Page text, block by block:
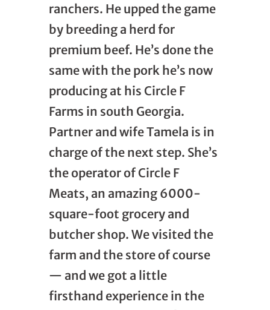
ranchers. He upped the game
by breeding a herd for
premium beef. He’s done the
same with the pork he’s now
producing at his Circle F
Farms in south Georgia.
Partner and wife Tamela is in
charge of the next step. She’s
the operator of Circle F
Meats, an amazing 6000-
square-foot grocery and
butcher shop. We visited the
farm and the store of course
— and we got a little
firsthand experience in the